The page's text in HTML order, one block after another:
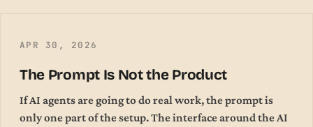
APR 30, 2026
The Prompt Is Not the Product
If AI agents are going to do real work, the prompt is
only one part of the setup. The interface around the AI